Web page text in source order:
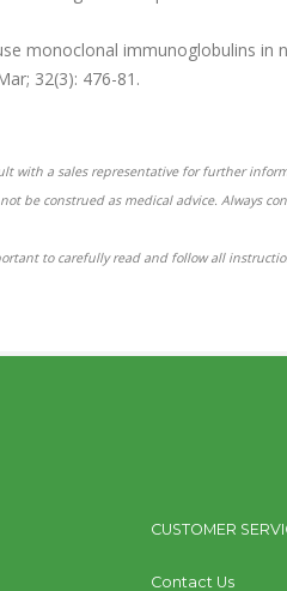
monoclonal immunoglobulins
32(3): 476-81.
with a sales representative for further
be construed as medical advice. Always
to carefully read and follow all
CUSTOMER
Contact Us